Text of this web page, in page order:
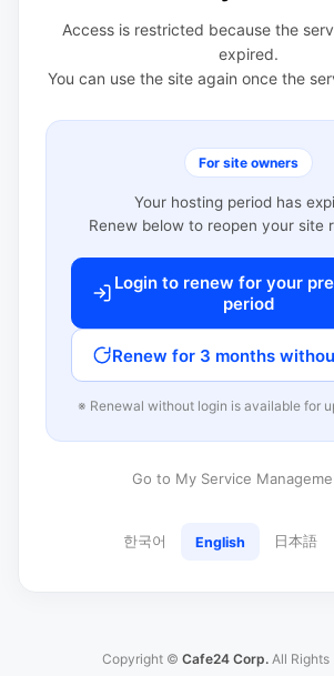
Access is restricted because the
expired.
You can use the site again once the
For site owners
Your hosting period has
Renew below to reopen your site
Login to renew for your
period
Renew for 3 months
※ Renewal without login is available for
Go to My Service
한국어 English 日本語
Copyright © Cafe24 Corp. All Rights